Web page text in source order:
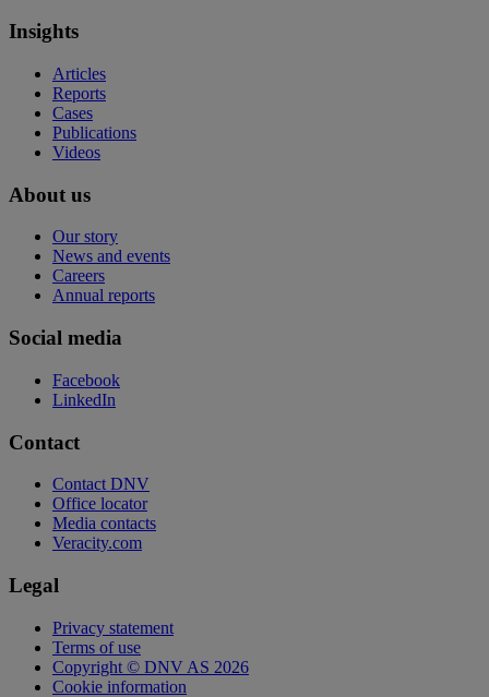
Insights
Articles
Reports
Cases
Publications
Videos
About us
Our story
News and events
Careers
Annual reports
Social media
Facebook
LinkedIn
Contact
Contact DNV
Office locator
Media contacts
Veracity.com
Legal
Privacy statement
Terms of use
Copyright © DNV AS 2026
Cookie information